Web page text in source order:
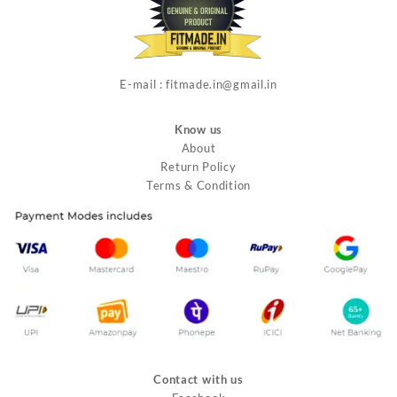
E-mail : fitmade.in@gmail.in
Know us
About
Return Policy
Terms & Condition
Contact with us